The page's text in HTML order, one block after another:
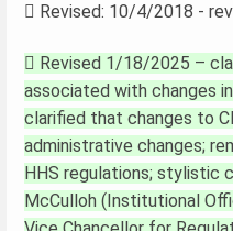
 Revised: 10/4/2018 -
 Revised 1/18/2025 –
associated with changes
clarified that changes to
administrative changes;
HHS regulations; stylistic
McCulloh (Institutional